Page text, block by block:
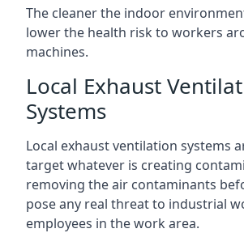
The cleaner the indoor
lower the health risk to workers
machines.
Local Exhaust
Systems
Local exhaust ventilation systems
target whatever is creating
removing the air contaminants
pose any real threat to industrial
employees in the work area.